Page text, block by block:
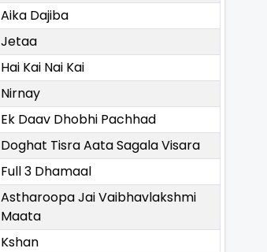
Aika Dajiba
Jetaa
Hai Kai Nai Kai
Nirnay
Ek Daav Dhobhi Pachhad
Doghat Tisra Aata Sagala Visara
Full 3 Dhamaal
Astharoopa Jai Vaibhavlakshmi
Maata
Kshan